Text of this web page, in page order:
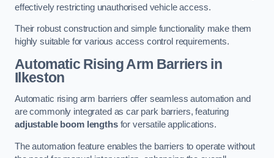
effectively restricting unauthorised vehicle access.
Their robust construction and simple functionality make them
highly suitable for various access control requirements.
Automatic Rising Arm Barriers in
Ilkeston
Automatic rising arm barriers offer seamless automation and
are commonly integrated as car park barriers, featuring
adjustable boom lengthsfor versatile applications.
The automation feature enables the barriers to operate without